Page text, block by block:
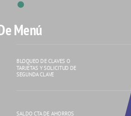
Menú
BLOQUEO DE CLAVES O
TARJETAS Y SOLICITUD DE
SEGUNDA CLAVE
SALDO CTA DE AHORROS